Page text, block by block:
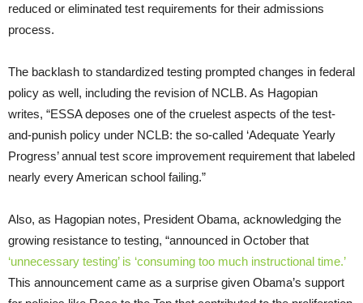
reduced or eliminated test requirements for their admissions
process.
The backlash to standardized testing prompted changes in federal
policy as well, including the revision of NCLB. As Hagopian
writes, “ESSA deposes one of the cruelest aspects of the test-
and-punish policy under NCLB: the so-called ‘Adequate Yearly
Progress’ annual test score improvement requirement that labeled
nearly every American school failing.”
Also, as Hagopian notes, President Obama, acknowledging the
growing resistance to testing, “announced in October that
‘unnecessary testing’ is ‘consuming too much instructional time.’
This announcement came as a surprise given Obama’s support